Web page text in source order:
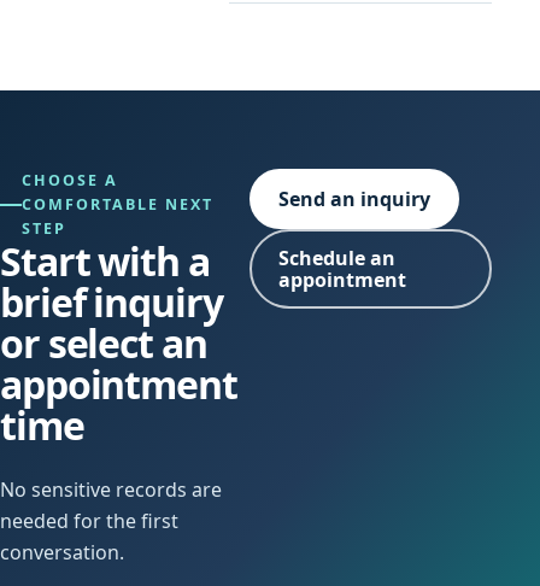
CHOOSE A
COMFORTABLE NEXT
STEP
Start with a
brief inquiry
or select an
appointment
time
No sensitive records are
needed for the first
conversation.
Send an inquiry
Schedule an
appointment